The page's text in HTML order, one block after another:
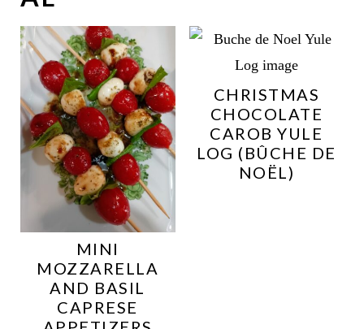
MINI
MOZZARELLA
AND BASIL
CAPRESE
CHRISTMAS
CHOCOLATE
CAROB YULE
LOG (BÛCHE DE
NOËL)